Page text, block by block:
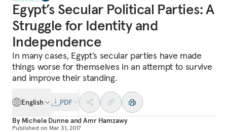
Egypt’s Secular Political Parties: A
Struggle for Identity and
Independence
In many cases, Egypt’s secular parties have made
things worse for themselves in an attempt to survive
and improve their standing.
English
PDF
By Michele DunneandAmr Hamzawy
Published on Mar 31, 2017